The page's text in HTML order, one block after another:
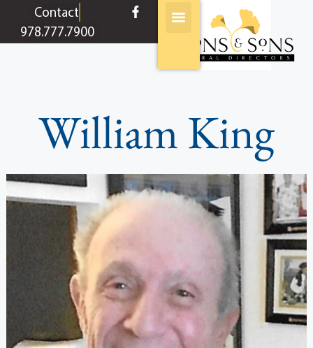
contentContact
978.777.7900
William King